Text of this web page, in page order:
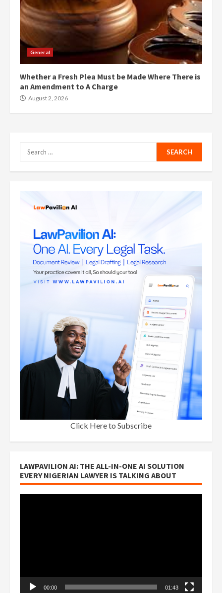
General
Whether a Fresh Plea Must be Made Where There is
an Amendment to A Charge
August 2, 2026
Search
for:
Click Here to Subscribe
LAWPAVILION AI: THE ALL-IN-ONE AI SOLUTION
EVERY NIGERIAN LAWYER IS TALKING ABOUT
00:00 01:43